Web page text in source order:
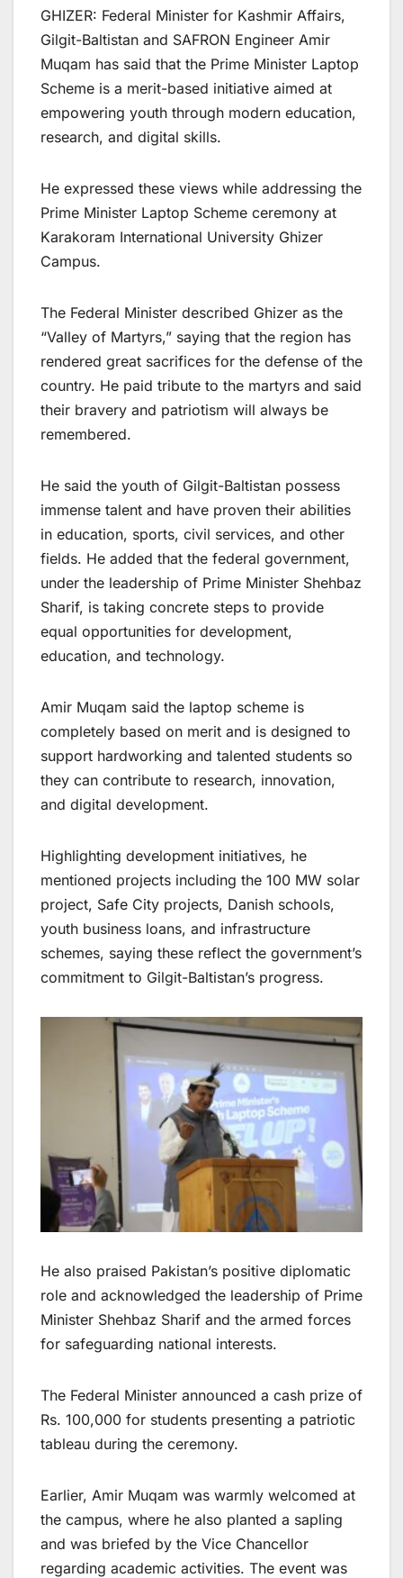
GHIZER: Federal Minister for Kashmir Affairs,
Gilgit-Baltistan and SAFRON Engineer Amir
Muqam has said that the Prime Minister Laptop
Scheme is a merit-based initiative aimed at
empowering youth through modern education,
research, and digital skills.
He expressed these views while addressing the
Prime Minister Laptop Scheme ceremony at
Karakoram International University Ghizer
Campus.
The Federal Minister described Ghizer as the
“Valley of Martyrs,” saying that the region has
rendered great sacrifices for the defense of the
country. He paid tribute to the martyrs and said
their bravery and patriotism will always be
remembered.
He said the youth of Gilgit-Baltistan possess
immense talent and have proven their abilities
in education, sports, civil services, and other
fields. He added that the federal government,
under the leadership of Prime Minister Shehbaz
Sharif, is taking concrete steps to provide
equal opportunities for development,
education, and technology.
Amir Muqam said the laptop scheme is
completely based on merit and is designed to
support hardworking and talented students so
they can contribute to research, innovation,
and digital development.
Highlighting development initiatives, he
mentioned projects including the 100 MW solar
project, Safe City projects, Danish schools,
youth business loans, and infrastructure
schemes, saying these reflect the government’s
commitment to Gilgit-Baltistan’s progress.
He also praised Pakistan’s positive diplomatic
role and acknowledged the leadership of Prime
Minister Shehbaz Sharif and the armed forces
for safeguarding national interests.
The Federal Minister announced a cash prize of
Rs. 100,000 for students presenting a patriotic
tableau during the ceremony.
Earlier, Amir Muqam was warmly welcomed at
the campus, where he also planted a sapling
and was briefed by the Vice Chancellor
regarding academic activities. The event was